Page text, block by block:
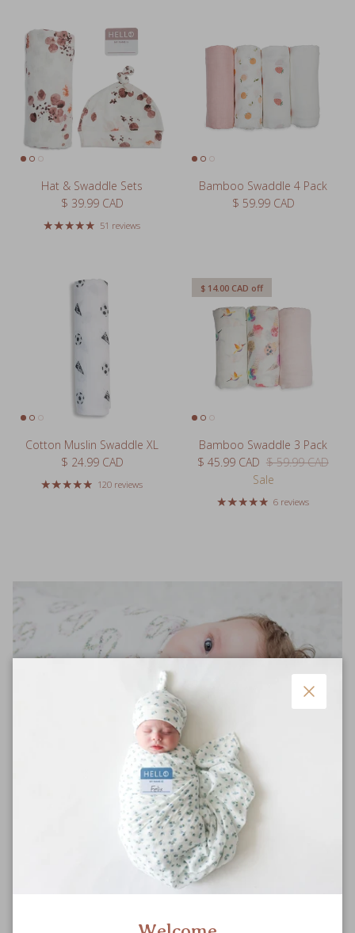
Hat & Swaddle Sets
Regular price
$ 39.99 CAD
51 reviews
Bamboo Swaddle 4 Pack
Regular price
$ 59.99 CAD
Cotton Muslin Swaddle XL
Regular price
$ 24.99 CAD
120 reviews
$ 14.00 CAD off
Bamboo Swaddle 3 Pack
Sale price
$ 45.99 CAD Regular price
$ 59.99 CAD
Sale
6 reviews
Meticulously-tested for breathability and product quality to